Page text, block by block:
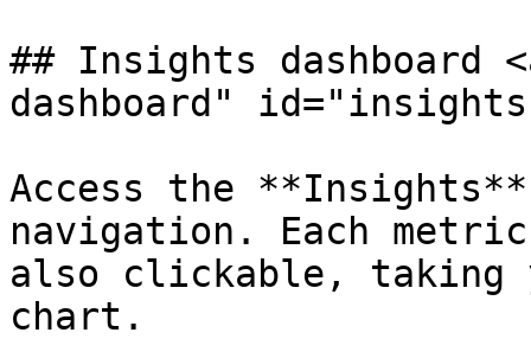
## Insights dashboard
dashboard"
Access the
navigation. Each
also clickable, taking
chart.